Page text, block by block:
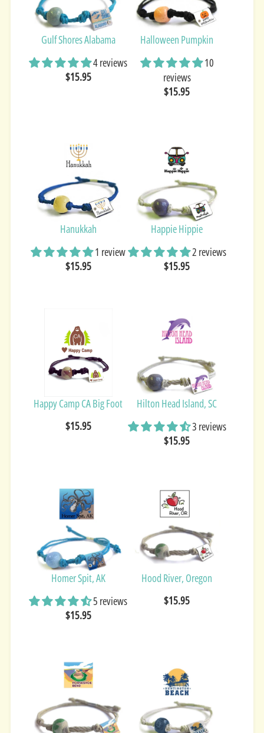
Gulf Shores Alabama
4 reviews
$15.95
Halloween Pumpkin
10
reviews
$15.95
Hanukkah
1 review
$15.95
Happie Hippie
2 reviews
$15.95
Happy Camp CA Big Foot
$15.95
Hilton Head Island, SC
3 reviews
$15.95
Homer Spit, AK
5 reviews
$15.95
Hood River, Oregon
$15.95